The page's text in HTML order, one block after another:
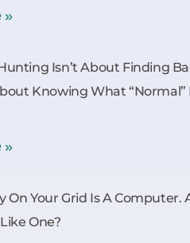
»
Isn’t About Finding
Knowing What “Normal”
»
On Your Grid Is A Computer.
One?